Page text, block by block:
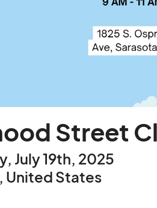
Street
July 19th, 2025
United States